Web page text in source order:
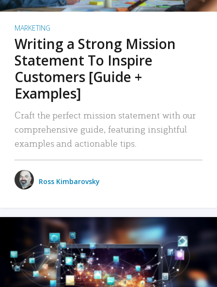
MARKETING
Writing a Strong Mission
Statement To Inspire
Customers [Guide +
Examples]
Craft the perfect mission statement with our
comprehensive guide, featuring insightful
examples and actionable tips.
Ross Kimbarovsky